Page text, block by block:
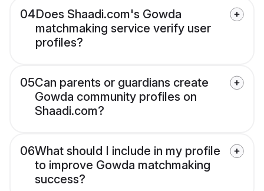
04Does Shaadi.com's Gowda
matchmaking service verify user
profiles?
05Can parents or guardians create
Gowda community profiles on
Shaadi.com?
06What should I include in my profile
to improve Gowda matchmaking
success?